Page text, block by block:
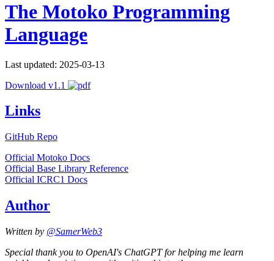
The Motoko Programming
Language
Last updated: 2025-03-13
Download v1.1
Links
GitHub Repo
Official Motoko Docs
Official Base Library Reference
Official ICRC1 Docs
Author
Written by @SamerWeb3
Special thank you to OpenAI's ChatGPT for helping me learn